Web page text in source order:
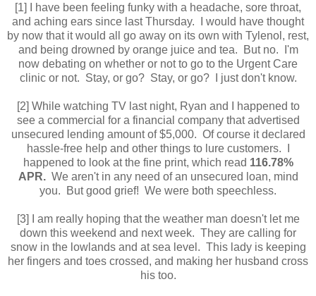
[1] I have been feeling funky with a headache, sore throat,
and aching ears since last Thursday. I would have thought
by now that it would all go away on its own with Tylenol, rest,
and being drowned by orange juice and tea. But no. I'm
now debating on whether or not to go to the Urgent Care
clinic or not. Stay, or go? Stay, or go? I just don't know.
[2] While watching TV last night, Ryan and I happened to
see a commercial for a financial company that advertised
unsecured lending amount of $5,000. Of course it declared
hassle-free help and other things to lure customers. I
happened to look at the fine print, which read 116.78%
APR.We aren't in any need of an unsecured loan, mind
you. But good grief! We were both speechless.
[3] I am really hoping that the weather man doesn't let me
down this weekend and next week. They are calling for
snow in the lowlands and at sea level. This lady is keeping
her fingers and toes crossed, and making her husband cross
his too.